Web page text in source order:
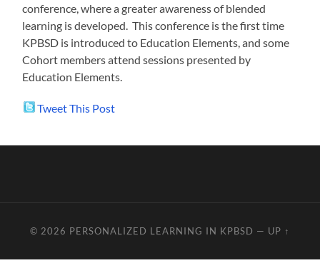
conference, where a greater awareness of blended
learning is developed. This conference is the first time
KPBSD is introduced to Education Elements, and some
Cohort members attend sessions presented by
Education Elements.
Tweet This Post
© 2026 PERSONALIZED LEARNING IN KPBSD — UP ↑